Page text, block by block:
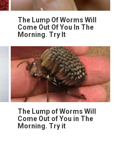
The Lump Of Worms Will
Come Out Of You In The
Morning. Try It
The Lump of Worms Will
Come Out of You in The
Morning. Try it